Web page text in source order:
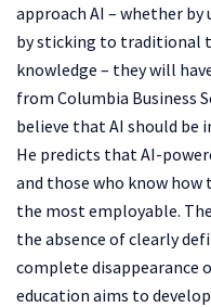
approach AI – whether
by sticking to traditional
knowledge – they will
from Columbia Business
believe that AI should be
He predicts that AI-
and those who know
the most employable.
the absence of clearly
complete
education aims to